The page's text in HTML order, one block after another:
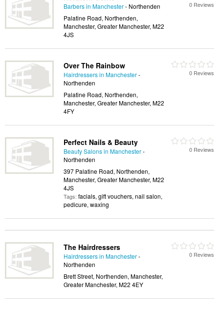
Barbers in Manchester- Northenden
Palatine Road, Northenden,
Manchester, Greater Manchester, M22
4JS
0 Reviews
Over The Rainbow
Hairdressers in Manchester-
Northenden
Palatine Road, Northenden,
Manchester, Greater Manchester, M22
4FY
0 Reviews
Perfect Nails & Beauty
Beauty Salons in Manchester-
Northenden
397 Palatine Road, Northenden,
Manchester, Greater Manchester, M22
4JS
Tags: facials, gift vouchers, nail salon,
pedicure, waxing
0 Reviews
The Hairdressers
Hairdressers in Manchester-
Northenden
Brett Street, Northenden, Manchester,
Greater Manchester, M22 4EY
0 Reviews